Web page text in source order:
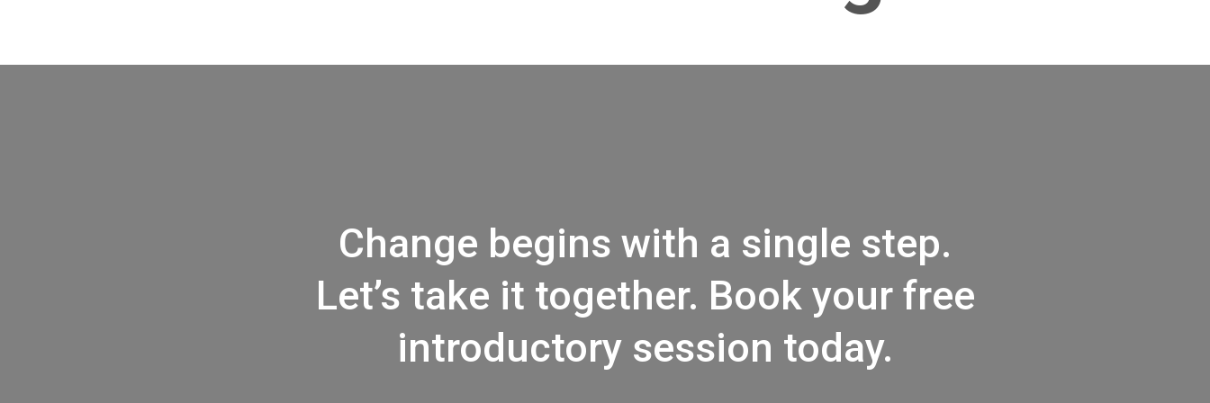
Change begins with a single step.
Let’s take it together. Book your free
introductory session today.